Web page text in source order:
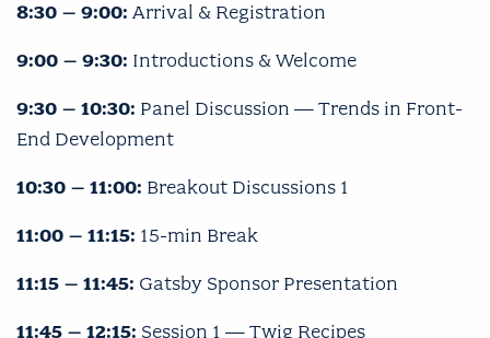
8:30 – 9:00: Arrival & Registration
9:00 – 9:30: Introductions & Welcome
9:30 – 10:30: Panel Discussion — Trends in Front-
End Development
10:30 – 11:00: Breakout Discussions 1
11:00 – 11:15: 15-min Break
11:15 – 11:45: Gatsby Sponsor Presentation
11:45 – 12:15: Session 1 — Twig Recipes